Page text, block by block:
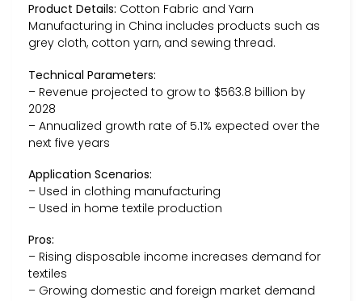
Product Details: Cotton Fabric and Yarn
Manufacturing in China includes products such as
grey cloth, cotton yarn, and sewing thread.
Technical Parameters:
– Revenue projected to grow to $563.8 billion by
2028
– Annualized growth rate of 5.1% expected over the
next five years
Application Scenarios:
– Used in clothing manufacturing
– Used in home textile production
Pros:
– Rising disposable income increases demand for
textiles
– Growing domestic and foreign market demand